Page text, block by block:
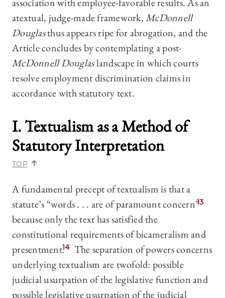
atextual, judge-made framework,McDonnell
Douglasthus appears ripe for abrogation, and the
Article concludes by contemplating a post-
McDonnell Douglaslandscape in which courts
resolve employment discrimination claims in
accordance with statutory text.
I. Textualism as a Method of
Statutory Interpretation
TOP
A fundamental precept of textualism is that a
statute’s “words . . . are of paramount concern”13
because only the text has satisfied the
constitutional requirements of bicameralism and
presentment.14 The separation of powers concerns
underlying textualism are twofold: possible
judicial usurpation of the legislative function and
possible legislative usurpation of the judicial